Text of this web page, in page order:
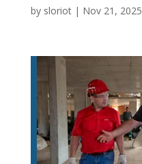
by sloriot| Nov 21, 2025